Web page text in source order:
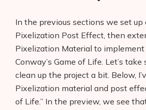
In the previous sections we set up
Pixelization Post Effect, then
Pixelization Material to
Conway’s Game of Life. Let’s
clean up the project a bit. Below,
Pixelization material and post
of Life.” In the preview, we see